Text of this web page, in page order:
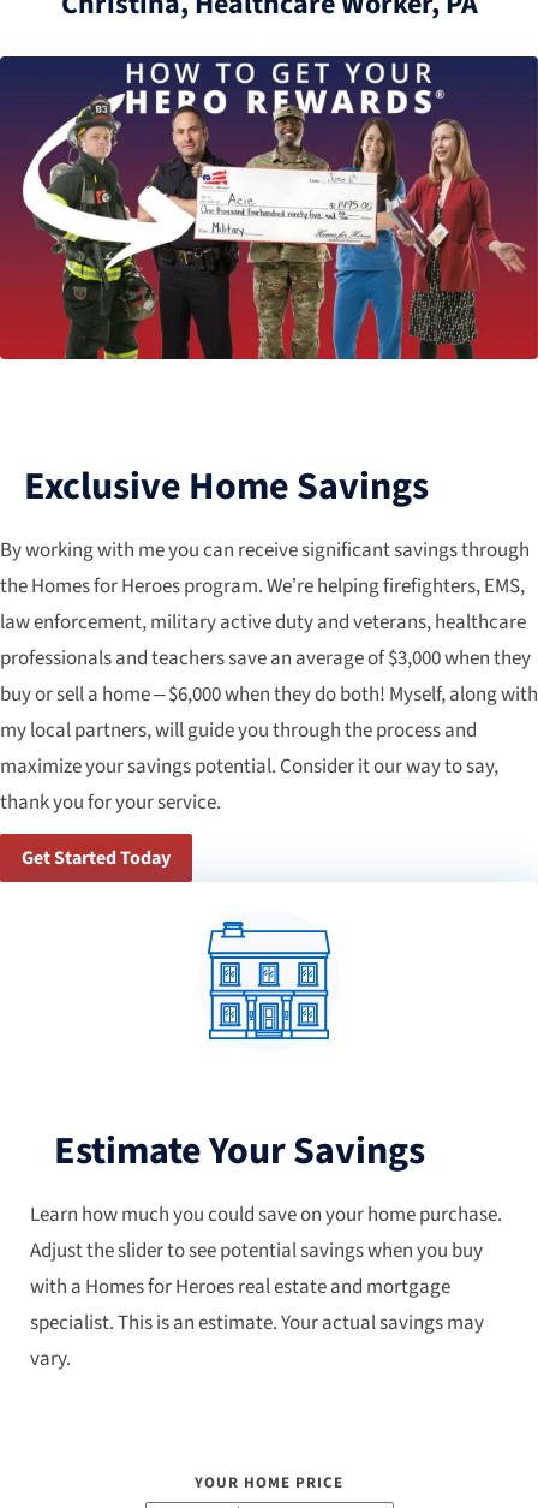
Exclusive Home Savings
By working with me you can receive significant savings through
the Homes for Heroes program. We’re helping firefighters, EMS,
law enforcement, military active duty and veterans, healthcare
professionals and teachers save an average of $3,000 when they
buy or sell a home – $6,000 when they do both! Myself, along with
my local partners, will guide you through the process and
maximize your savings potential. Consider it our way to say,
thank you for your service.
Get Started Today
Estimate Your Savings
Learn how much you could save on your home purchase.
Adjust the slider to see potential savings when you buy
with a Homes for Heroes real estate and mortgage
specialist. This is an estimate. Your actual savings may
vary.
YOUR HOME PRICE